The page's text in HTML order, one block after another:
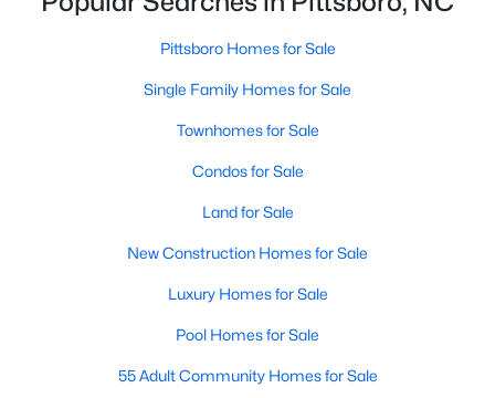
Current Real Estate Statistics for Homes in
Avg. Days
Avg. $ /
Homes for Sale by City
Raleigh Homes for Sale(3094)
Pittsboro Homes for Sale
Single Family Homes for Sale
Townhomes for Sale
Condos for Sale
Land for Sale
New Construction Homes for Sale
Luxury Homes for Sale
Pool Homes for Sale
55 Adult Community Homes for Sale